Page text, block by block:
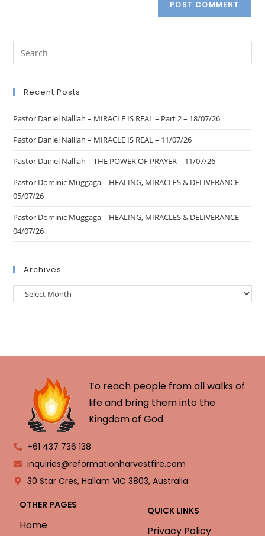
Recent Posts
Pastor Daniel Nalliah – MIRACLE IS REAL – Part 2 – 18/07/26
Pastor Daniel Nalliah – MIRACLE IS REAL – 11/07/26
Pastor Daniel Nalliah – THE POWER OF PRAYER – 11/07/26
Pastor Dominic Muggaga – HEALING, MIRACLES & DELIVERANCE –
05/07/26
Pastor Dominic Muggaga – HEALING, MIRACLES & DELIVERANCE –
04/07/26
Archives
To reach people from all walks of
life and bring them into the
Kingdom of God.
+61 437 736 138
inquiries@reformationharvestfire.com
30 Star Cres, Hallam VIC 3803, Australia
OTHER PAGES
Home
QUICK LINKS
Privacy Policy